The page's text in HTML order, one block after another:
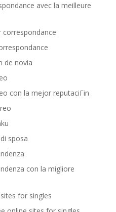
avec la meilleure
de novia
con la mejor reputaciГіn
sposa
con la migliore
for singles